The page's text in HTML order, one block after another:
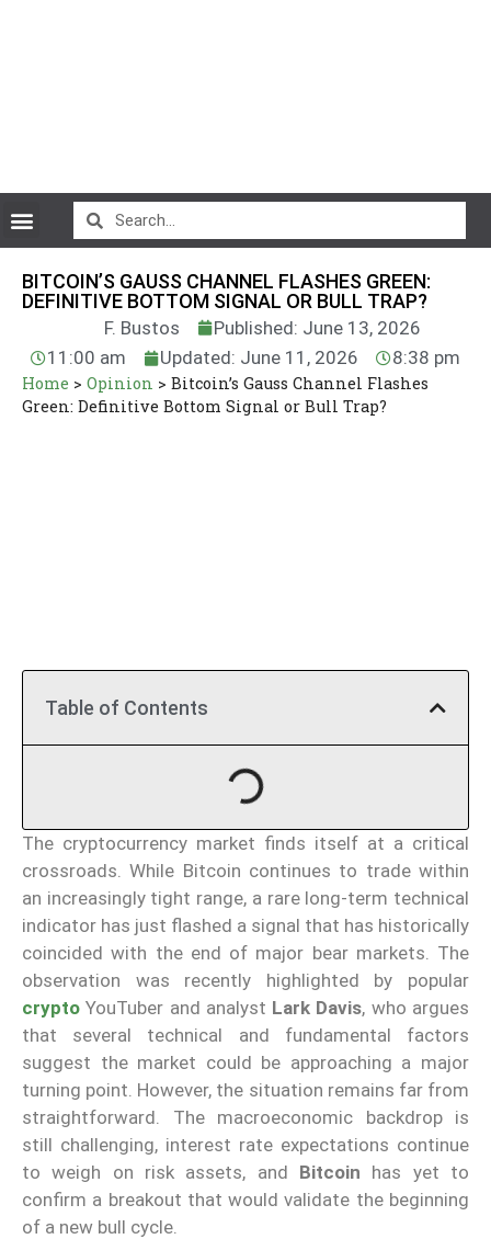
BITCOIN’S GAUSS CHANNEL FLASHES GREEN:
DEFINITIVE BOTTOM SIGNAL OR BULL TRAP?
F. Bustos
Published: June 13, 2026
11:00 am
Updated: June 11, 2026 8:38 pm
Home > Opinion > Bitcoin’s Gauss Channel Flashes
Green: Definitive Bottom Signal or Bull Trap?
Table of Contents
The cryptocurrency market finds itself at a critical
crossroads. While Bitcoin continues to trade within
an increasingly tight range, a rare long-term technical
indicator has just flashed a signal that has historically
coincided with the end of major bear markets. The
observation was recently highlighted by popular
crypto YouTuber and analyst Lark Davis, who argues
that several technical and fundamental factors
suggest the market could be approaching a major
turning point. However, the situation remains far from
straightforward. The macroeconomic backdrop is
still challenging, interest rate expectations continue
to weigh on risk assets, and Bitcoin has yet to
confirm a breakout that would validate the beginning
of a new bull cycle.